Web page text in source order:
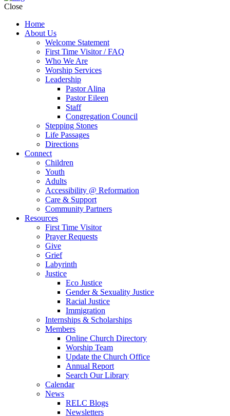
Close
Home
About Us
Welcome Statement
First Time Visitor / FAQ
Who We Are
Worship Services
Leadership
Pastor Alina
Pastor Eileen
Staff
Congregation Council
Stepping Stones
Life Passages
Directions
Connect
Children
Youth
Adults
Accessibility @ Reformation
Care & Support
Community Partners
Resources
First Time Visitor
Prayer Requests
Give
Grief
Labyrinth
Justice
Eco Justice
Gender & Sexuality Justice
Racial Justice
Immigration
Internships & Scholarships
Members
Online Church Directory
Worship Team
Update the Church Office
Annual Report
Search Our Library
Calendar
News
RELC Blogs
Newsletters